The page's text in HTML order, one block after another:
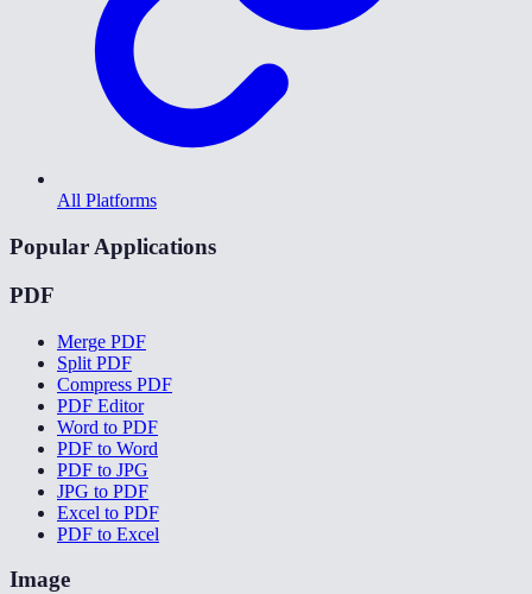
All Platforms
Popular Applications
PDF
Merge PDF
Split PDF
Compress PDF
PDF Editor
Word to PDF
PDF to Word
PDF to JPG
JPG to PDF
Excel to PDF
PDF to Excel
Image